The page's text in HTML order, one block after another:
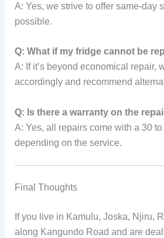
A: Yes, we strive to offer same-day
possible.
Q: What if my fridge cannot be
A: If it’s beyond economical repair,
accordingly and recommend
Q: Is there a warranty on the
A: Yes, all repairs come with a 30
depending on the service.
Final Thoughts
If you live in Kamulu, Joska, Njiru,
along Kangundo Road and are